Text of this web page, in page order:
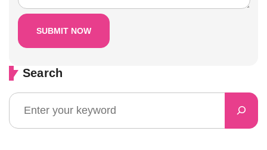
Search